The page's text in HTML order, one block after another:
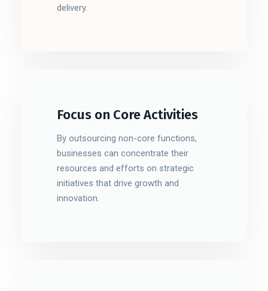
delivery.
Focus on Core Activities
By outsourcing non-core functions,
businesses can concentrate their
resources and efforts on strategic
initiatives that drive growth and
innovation.